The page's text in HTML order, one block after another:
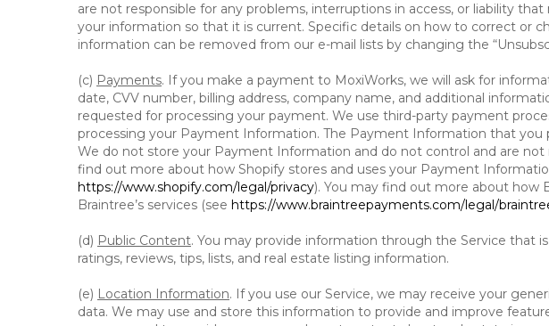
are not responsible for any problems, interruptions in access, or liability
your information so that it is current. Specific details on how to correct or
information can be removed from our e-mail lists by changing the
(c) Payments. If you make a payment to MoxiWorks, we will ask for
date, CVV number, billing address, company name, and additional
requested for processing your payment. We use third-party payment
processing your Payment Information. The Payment Information that
We do not store your Payment Information and do not control and are
find out more about how Shopify stores and uses your Payment
https://www.shopify.com/legal/privacy). You may find out more about how
Braintree’s services (see https://www.braintreepayments.com/legal/
(d) Public Content. You may provide information through the Service that
ratings, reviews, tips, lists, and real estate listing information.
(e) Location Information. If you use our Service, we may receive your
data. We may use and store this information to provide and improve